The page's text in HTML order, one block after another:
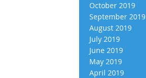
October 2019
September 2019
August 2019
July 2019
June 2019
May 2019
April 2019